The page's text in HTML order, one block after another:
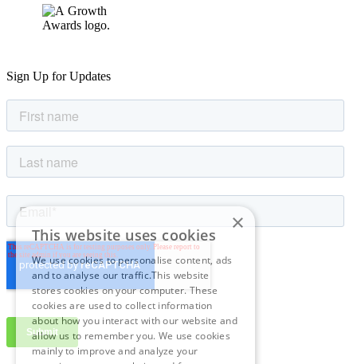
Sign Up for Updates
×
This website uses cookies
We use cookies to personalise content, ads
and to analyse our traffic.This website
stores cookies on your computer. These
cookies are used to collect information
about how you interact with our website and
allow us to remember you. We use cookies
mainly to improve and analyze your